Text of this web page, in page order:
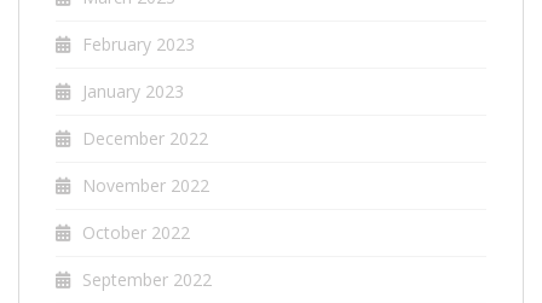
February 2023
January 2023
December 2022
November 2022
October 2022
September 2022